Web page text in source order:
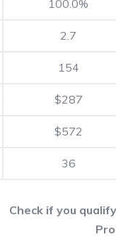
100.0%
2.7
154
$287
$572
36
Check if you